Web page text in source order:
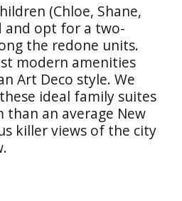
(Chloe, Shane,
and opt for a two-
the redone units.
modern amenities
Art Deco style. We
ideal family suites
an average New
killer views of the city